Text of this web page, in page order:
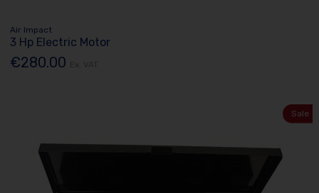
Air Impact
3 Hp Electric Motor
€280.00
Sale